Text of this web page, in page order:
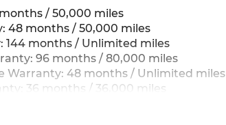
/ 50,000 miles
48 months / 50,000 miles
144 months / Unlimited miles
96 months / 80,000 miles
Warranty: 48 months / Unlimited miles
36 months / 36,000 miles